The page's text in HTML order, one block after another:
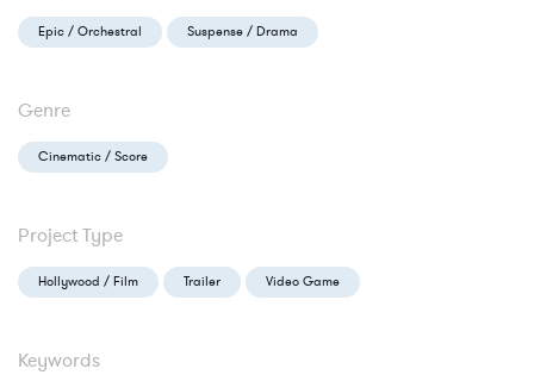
Epic / Orchestral Suspense / Drama
Genre
Cinematic / Score
Project Type
Hollywood / Film Trailer Video Game
Keywords